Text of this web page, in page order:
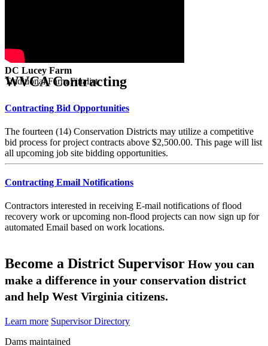
DC Lucey Farm
Traditional Farm Finalist
WVCA Contracting
Contracting Bid Opportunities
The fourteen (14) Conservation Districts may utilize a competitive
bid process for project contracts above $2,500.00. This page will list
all upcoming job site bidding opportunities.
Contracting Email Notifications
Contractors interested in receiving E-mail notifications of flood
recovery work or upcoming non-flood projects can now sign up for
automated Email based on work locations.
Become a District Supervisor How you can
make a difference in your conservation district
and help West Virginia citizens.
Learn more Supervisor Directory
Dams maintained